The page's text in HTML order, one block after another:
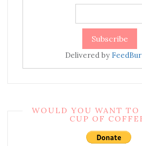
Delivered by
WOULD YOU WANT TO
CUP OF